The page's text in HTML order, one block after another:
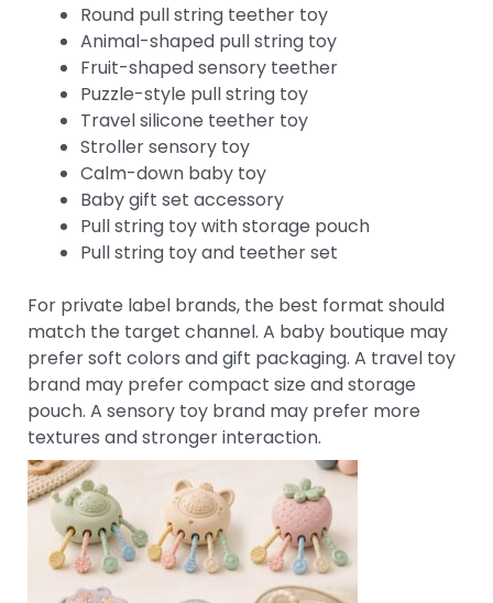
Round pull string teether toy
Animal-shaped pull string toy
Fruit-shaped sensory teether
Puzzle-style pull string toy
Travel silicone teether toy
Stroller sensory toy
Calm-down baby toy
Baby gift set accessory
Pull string toy with storage pouch
Pull string toy and teether set
For private label brands, the best format should
match the target channel. A baby boutique may
prefer soft colors and gift packaging. A travel toy
brand may prefer compact size and storage
pouch. A sensory toy brand may prefer more
textures and stronger interaction.